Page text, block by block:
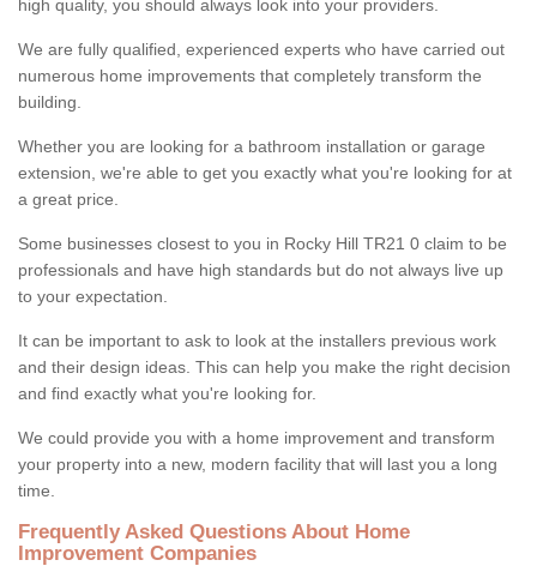
high quality, you should always look into your providers.
We are fully qualified, experienced experts who have carried out
numerous home improvements that completely transform the
building.
Whether you are looking for a bathroom installation or garage
extension, we're able to get you exactly what you're looking for at
a great price.
Some businesses closest to you in Rocky Hill TR21 0 claim to be
professionals and have high standards but do not always live up
to your expectation.
It can be important to ask to look at the installers previous work
and their design ideas. This can help you make the right decision
and find exactly what you're looking for.
We could provide you with a home improvement and transform
your property into a new, modern facility that will last you a long
time.
Frequently Asked Questions About Home
Improvement Companies